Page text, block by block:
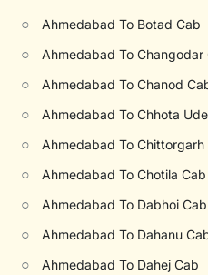
○ Ahmedabad To Botad Cab
○ Ahmedabad To Changodar
○ Ahmedabad To Chanod
○ Ahmedabad To Chhota
○ Ahmedabad To Chittorgarh
○ Ahmedabad To Chotila Cab
○ Ahmedabad To Dabhoi Cab
○ Ahmedabad To Dahanu
○ Ahmedabad To Dahej Cab